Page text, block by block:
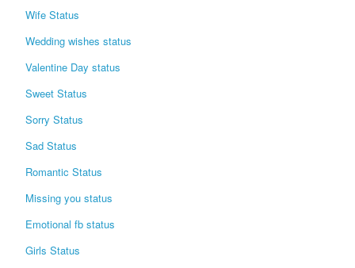
Wife Status
Wedding wishes status
Valentine Day status
Sweet Status
Sorry Status
Sad Status
Romantic Status
Missing you status
Emotional fb status
Girls Status